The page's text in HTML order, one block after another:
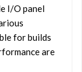
I/O panel
for builds
are